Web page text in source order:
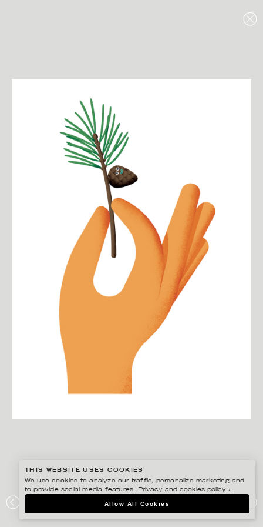
PREEM
THIS WEBSITE USES COOKIES
We use cookies to analyze our traffic, personalize marketing and
to provide social media features.
Privacy and cookies policy ›.
Allow All Cookies